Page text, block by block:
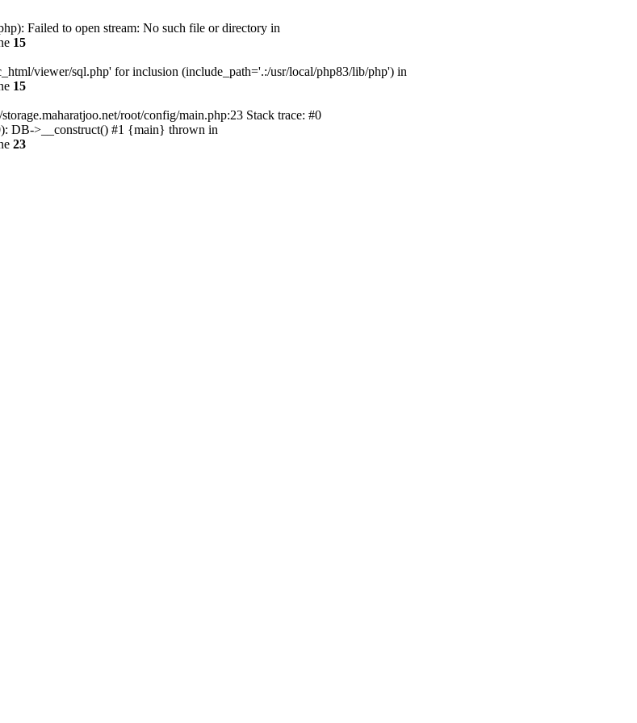
Failed to open stream: No such file or directory in
15
viewer/sql.php' for inclusion (include_path='.:/usr/local/php83/lib/php') in
15
root/config/main.php:23 Stack trace: #0
DB->__construct() #1 {main} thrown in
23